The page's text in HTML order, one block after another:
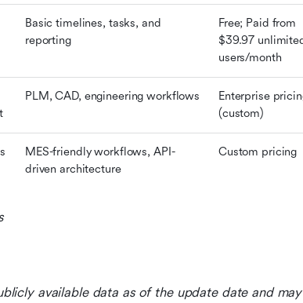
Basic timelines, tasks, and
reporting
Free; Paid from
$39.97
users/month
PLM, CAD, engineering workflows
Enterprise
(custom)
MES-friendly workflows, API-
driven architecture
Custom pricing
available data as of the update date and